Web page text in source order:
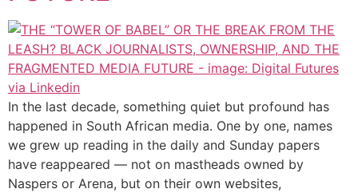
In the last decade, something quiet but profound has
happened in South African media. One by one, names
we grew up reading in the daily and Sunday papers
have reappeared — not on mastheads owned by
Naspers or Arena, but on their own websites,